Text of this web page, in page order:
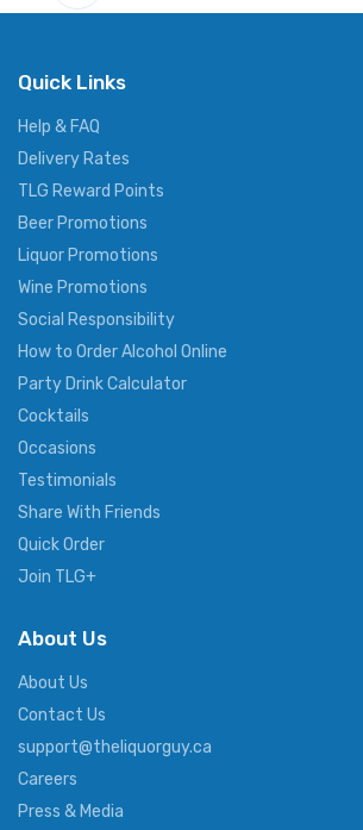
Quick Links
Help & FAQ
Delivery Rates
TLG Reward Points
Beer Promotions
Liquor Promotions
Wine Promotions
Social Responsibility
How to Order Alcohol Online
Party Drink Calculator
Cocktails
Occasions
Testimonials
Share With Friends
Quick Order
Join TLG+
About Us
About Us
Contact Us
support@theliquorguy.ca
Careers
Press & Media